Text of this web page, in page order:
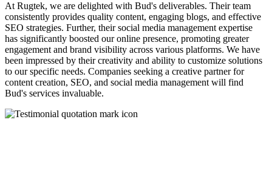
At Rugtek, we are delighted with Bud's deliverables. Their team
consistently provides quality content, engaging blogs, and effective
SEO strategies. Further, their social media management expertise
has significantly boosted our online presence, promoting greater
engagement and brand visibility across various platforms. We have
been impressed by their creativity and ability to customize solutions
to our specific needs. Companies seeking a creative partner for
content creation, SEO, and social media management will find
Bud's services invaluable.